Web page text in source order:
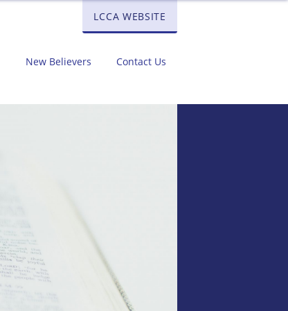
LCCA WEBSITE
New Believers Contact Us